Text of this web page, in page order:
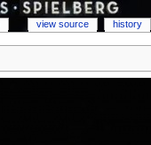
view source history